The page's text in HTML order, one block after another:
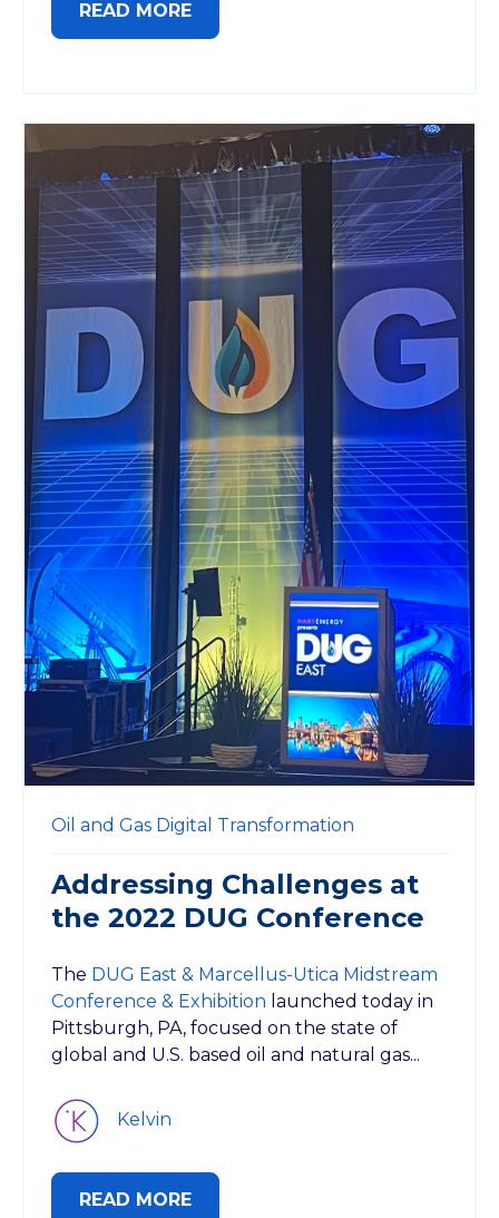
READ MORE
Oil and Gas Digital Transformation
Addressing Challenges at
the 2022 DUG Conference
The DUG East & Marcellus-Utica Midstream
Conference & Exhibition launched today in
Pittsburgh, PA, focused on the state of
global and U.S. based oil and natural gas...
Kelvin
READ MORE